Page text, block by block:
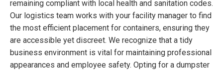
remaining compliant with local health and sanitation codes.
Our logistics team works with your facility manager to find
the most efficient placement for containers, ensuring they
are accessible yet discreet. We recognize that a tidy
business environment is vital for maintaining professional
appearances and employee safety. Opting for a dumpster